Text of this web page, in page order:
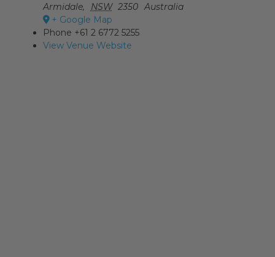
Armidale, NSW 2350 Australia
+ Google Map
Phone +61 2 6772 5255
View Venue Website